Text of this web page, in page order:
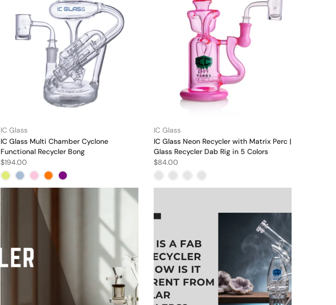
IC Glass
IC Glass Multi Chamber Cyclone
Functional Recycler Bong
$194.00
IC Glass
IC Glass Neon Recycler with Matrix Perc |
Glass Recycler Dab Rig in 5 Colors
$84.00